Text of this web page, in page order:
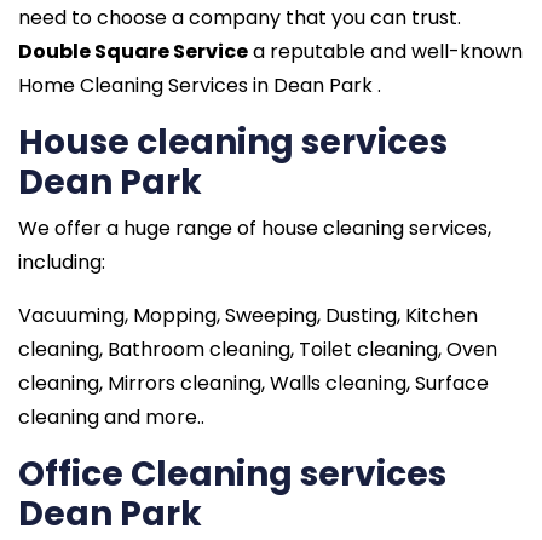
need to choose a company that you can trust.
Double Square Servicea reputable and well-known
Home Cleaning Services in Dean Park .
House cleaning services
Dean Park
We offer a huge range of house cleaning services,
including:
Vacuuming, Mopping, Sweeping, Dusting, Kitchen
cleaning, Bathroom cleaning, Toilet cleaning, Oven
cleaning, Mirrors cleaning, Walls cleaning, Surface
cleaning and more..
Office Cleaning services
Dean Park